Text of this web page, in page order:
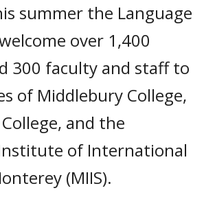
summer the Language
over 1,400
300 faculty and staff to
of Middlebury College,
and the
of International
(MIIS).